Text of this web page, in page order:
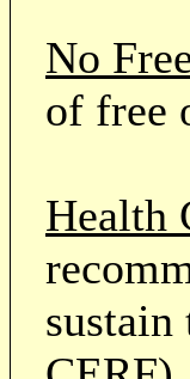
No
of free
Health
sustain